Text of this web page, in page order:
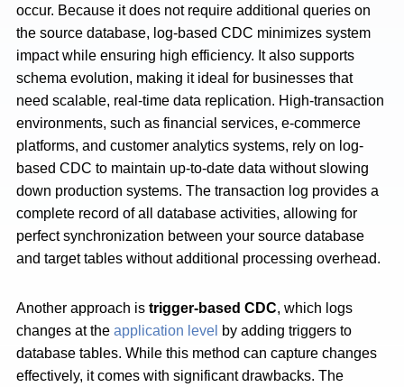
occur. Because it does not require additional queries on
the source database, log-based CDC minimizes system
impact while ensuring high efficiency. It also supports
schema evolution, making it ideal for businesses that
need scalable, real-time data replication. High-transaction
environments, such as financial services, e-commerce
platforms, and customer analytics systems, rely on log-
based CDC to maintain up-to-date data without slowing
down production systems. The transaction log provides a
complete record of all database activities, allowing for
perfect synchronization between your source database
and target tables without additional processing overhead.
Another approach is trigger-based CDC, which logs
changes at the application level by adding triggers to
database tables. While this method can capture changes
effectively, it comes with significant drawbacks. The